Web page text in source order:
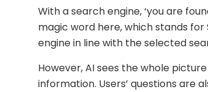
With a search engine, ‘you are
magic word here, which stands
engine in line with the selected
However, AI sees the whole
information. Users’ questions are